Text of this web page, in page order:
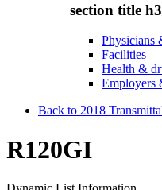
section title h3
Physicians
Facilities
Health &
Employers
Back to 2018
R120GI